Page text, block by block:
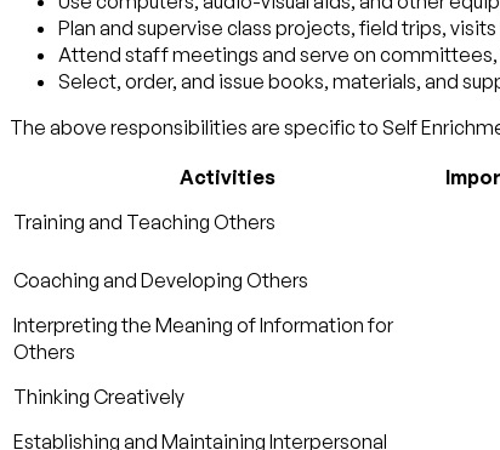
Plan and supervise class projects, field trips,
Attend staff meetings and serve on committees,
Select, order, and issue books, materials, and
The above responsibilities are specific to Self
Activities
Training and Teaching Others
Coaching and Developing Others
Interpreting the Meaning of Information for
Others
Thinking Creatively
Establishing and Maintaining Interpersonal